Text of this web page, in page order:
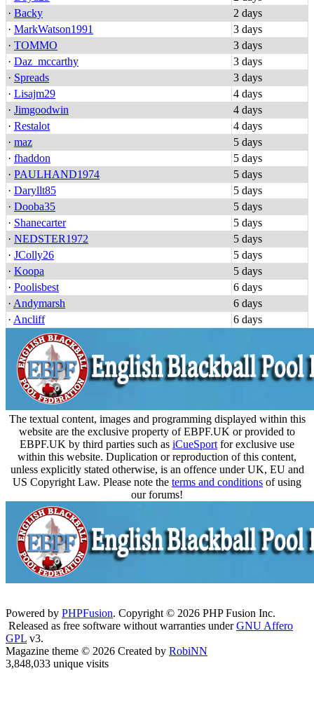
· Backy
2 days
· MarkWatson1991
3 days
· TOMMO
3 days
· Daz_mccarthy
3 days
· Spreads
3 days
· Lisajm29
4 days
· Jimgoodwin
4 days
· Restalot
4 days
· maz
5 days
· fhaddon
5 days
· PAULHAND1974
5 days
· Daryllt85
5 days
· Dooba35
5 days
· Shanecarter
5 days
· NEDSTER1972
5 days
· JColly26
5 days
· Koopa
5 days
· Poolisbest
6 days
· Andymarsh
6 days
· Ancliff 6 days
The textual content, images and programming displayed within this
website are the exclusive property of EBPF.UK or provided to
EBPF.UK by third parties such as iCueSport for exclusive use
within this website. Duplication or reproduction of this content,
unless explicitly stated otherwise, is an offence under UK, EU and
US Copyright Law. Please note the terms and conditions of using
our forums!
Powered by PHPFusion. Copyright © 2026 PHP Fusion Inc.
Released as free software without warranties underGNU Affero
GPL v3.
Magazine theme © 2026 Created by RobiNN
3,848,033 unique visits